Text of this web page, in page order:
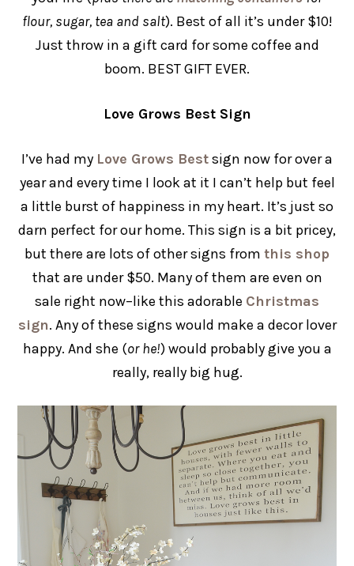
flour, sugar, tea and salt). Best of all it’s under $10!
Just throw in a gift card for some coffee and
boom. BEST GIFT EVER.
Love Grows Best Sign
I’ve had my Love Grows Bestsign now for over a
year and every time I look at it I can’t help but feel
a little burst of happiness in my heart. It’s just so
darn perfect for our home. This sign is a bit pricey,
but there are lots of other signs from this shop
that are under $50. Many of them are even on
sale right now–like this adorable Christmas
sign. Any of these signs would make a decor lover
happy. And she (or he!) would probably give you a
really, really big hug.